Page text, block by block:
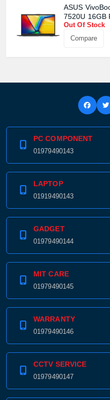
ASUS
7520U 16GB
Display Mixed
Out Of Stock
Compare
PC COMPONENT
01979490143
LAPTOP
01919490143
GADGET
01979490144
MIT CARE
01979490145
WARRANTY
01979490146
CCTV SERVICE
01979490147
View cart